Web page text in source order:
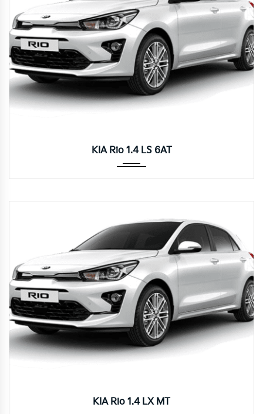
KIA Rio 1.4 LS 6AT
KIA Rio 1.4 LX MT